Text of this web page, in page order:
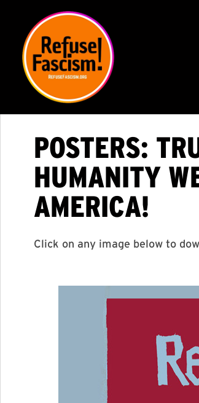
POSTERS:
HUMANITY
AMERICA!
Click on any image below to